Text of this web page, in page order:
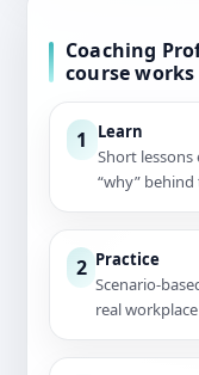
Coaching
course works
1 Learn
Short
“why”
2 Practice
Scenario-
real